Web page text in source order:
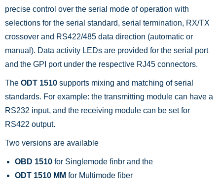
precise control over the serial mode of operation with
selections for the serial standard, serial termination, RX/TX
crossover and RS422/485 data direction (automatic or
manual). Data activity LEDs are provided for the serial port
and the GPI port under the respective RJ45 connectors.
The ODT 1510 supports mixing and matching of serial
standards. For example: the transmitting module can have a
RS232 input, and the receiving module can be set for
RS422 output.
Two versions are available
OBD 1510 for Singlemode finbr and the
ODT 1510 MM for Multimode fiber